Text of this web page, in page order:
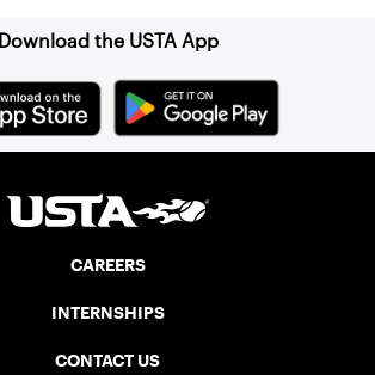
Download the USTA App
CAREERS
INTERNSHIPS
CONTACT US